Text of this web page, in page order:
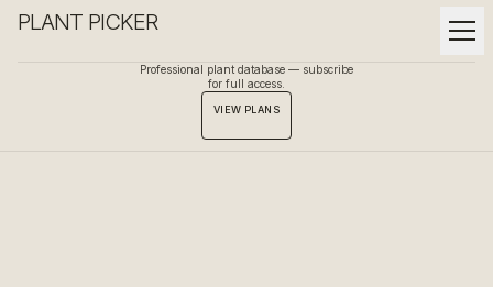
PLANT PICKER
Professional plant database — subscribe
for full access.
VIEW PLANS